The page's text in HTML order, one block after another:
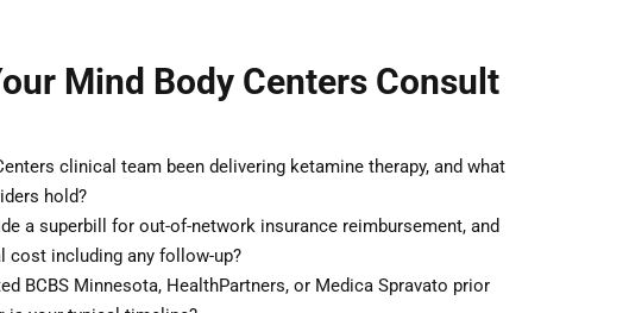
Mind Body Centers Consult
clinical team been delivering ketamine therapy, and what
hold?
a superbill for out-of-network insurance reimbursement, and
cost including any follow-up?
BCBS Minnesota, HealthPartners, or Medica Spravato prior